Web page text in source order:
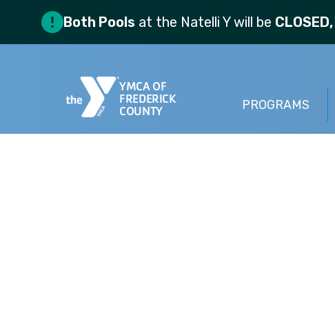
Both Pools at the Natelli Y will be CLOSED,
YMCA OF
FREDERICK
COUNTY
PROGRAMS